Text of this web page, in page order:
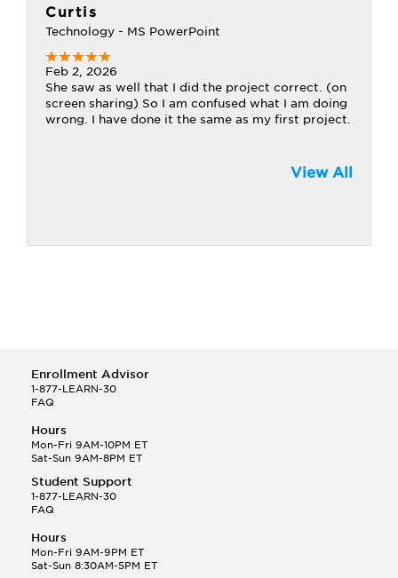
Curtis
Technology - MS PowerPoint
Feb 2, 2026
She saw as well that I did the project correct. (on
screen sharing) So I am confused what I am doing
wrong. I have done it the same as my first project.
View All
Enrollment Advisor
1-877-LEARN-30
FAQ
Hours
Mon-Fri 9AM-10PM ET
Sat-Sun 9AM-8PM ET
Student Support
1-877-LEARN-30
FAQ
Hours
Mon-Fri 9AM-9PM ET
Sat-Sun 8:30AM-5PM ET